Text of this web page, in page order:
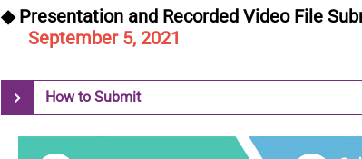
◆ Presentation and Recorded Video File
September 5, 2021
How to Submit